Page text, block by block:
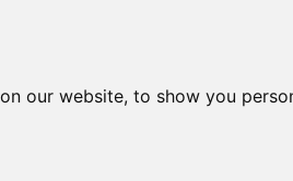
our website, to show you